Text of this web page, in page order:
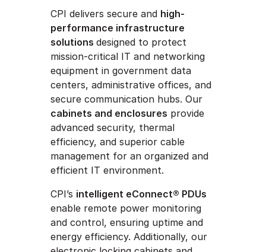
CPI delivers secure and high-
performance infrastructure
solutions designed to protect
mission-critical IT and networking
equipment in government data
centers, administrative offices, and
secure communication hubs. Our
cabinets and enclosures provide
advanced security, thermal
efficiency, and superior cable
management for an organized and
efficient IT environment.
CPI’s intelligent eConnect® PDUs
enable remote power monitoring
and control, ensuring uptime and
energy efficiency. Additionally, our